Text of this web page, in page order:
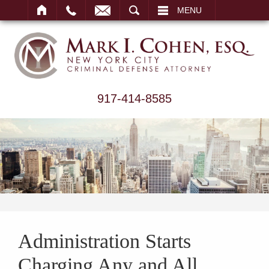
MENU
917-414-8585
Administration Starts